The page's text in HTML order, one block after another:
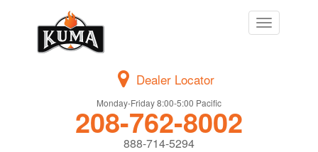
Toggle
navigation
Dealer Locator
Monday-Friday 8:00-5:00 Pacific
208-762-8002
888-714-5294